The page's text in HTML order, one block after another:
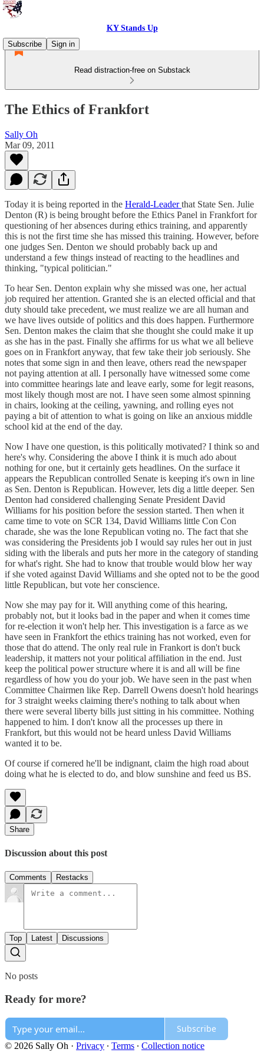
KY Stands Up
Subscribe
Sign in
Read distraction-free on Substack
The Ethics of Frankfort
Sally Oh
Mar 09, 2011
Today it is being reported in the Herald-Leaderthat State Sen. Julie
Denton (R) is being brought before the Ethics Panel in Frankfort for
questioning of her absences during ethics training, and apparently
this is not the first time she has missed this training. However, before
one judges Sen. Denton we should probably back up and
understand a few things instead of reacting to the headlines and
thinking, "typical politician."
To hear Sen. Denton explain why she missed was one, her actual
job required her attention. Granted she is an elected official and that
duty should take precedent, we must realize we are all human and
we have lives outside of politics and this does happen. Furthermore
Sen. Denton makes the claim that she thought she could make it up
as she has in the past. Finally she affirms for us what we all believe
goes on in Frankfort anyway, that few take their job seriously. She
notes that some sign in and then leave, others read the newspaper
not paying attention at all. I personally have witnessed some come
into committee hearings late and leave early, some for legit reasons,
most likely though most are not. I have seen some almost spinning
in chairs, looking at the ceiling, yawning, and rolling eyes not
paying a bit of attention to what is going on like an anxious middle
school kid at the end of the day.
Now I have one question, is this politically motivated? I think so and
here's why. Considering the above I think it is much ado about
nothing for one, but it certainly gets headlines. On the surface it
appears the Republican controlled Senate is keeping it's own in line
as Sen. Denton is Republican. However, lets dig a little deeper. Sen
Denton had considered challenging Senate President David
Williams for his position before the session started. Then when it
came time to vote on SCR 134, David Williams little Con Con
charade, she was the lone Republican voting no. The fact that she
was considering the Presidents job I would say rules her out in just
siding with the liberals and puts her more in the category of standing
for what's right. She had to know that trouble would blow her way
if she voted against David Williams and she opted not to be the good
little Republican, but vote her conscience.
Now she may pay for it. Will anything come of this hearing,
probably not, but it looks bad in the paper and when it comes time
for re-election it won't help her. This investigation is a farce as we
have seen in Frankfort the ethics training has not worked, even for
those that do attend. The only real rule in Frankort is don't buck
leadership, it matters not your political affiliation in the end. Just
keep the political power structure where it is and all will be fine
regardless of how you do your job. We have seen in the past when
Committee Chairmen like Rep. Darrell Owens doesn't hold hearings
for 3 straight weeks claiming there's nothing to talk about when
there were several liberty bills just sitting in his committee. Nothing
happened to him. I don't know all the processes up there in
Frankfort, but this would not be heard unless David Williams
wanted it to be.
Of course if cornered he'll be indignant, claim the high road about
doing what he is elected to do, and blow sunshine and feed us BS.
Share
Discussion about this post
Comments Restacks
Top Latest Discussions
No posts
Ready for more?
Subscribe
© 2026 Sally Oh · Privacy ∙ Terms ∙ Collection notice